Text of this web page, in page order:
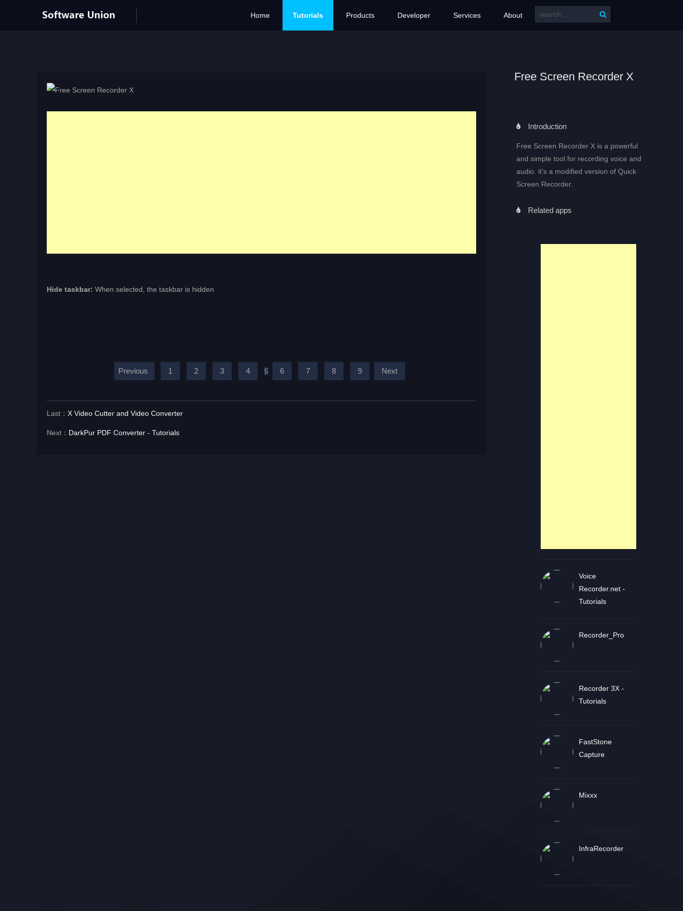
Home Tutorials Products Developer Services About
Free Screen Recorder X
Introduction
Free Screen Recorder X is a powerful
and simple tool for recording voice and
audio. it's a modified version of Quick
Screen Recorder.
Related apps
Voice
Recorder.net -
Tutorials
Recorder_Pro
Recorder 3X -
Tutorials
FastStone
Capture
Mixxx
InfraRecorder
Hide taskbar: When selected, the taskbar is hidden
Previous 1 2 3 4 5 6 7 8 9 Next
Last： X Video Cutter and Video Converter
Next： DarkPur PDF Converter - Tutorials